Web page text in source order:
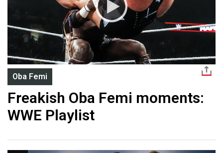
Oba Femi
Freakish Oba Femi moments:
WWE Playlist